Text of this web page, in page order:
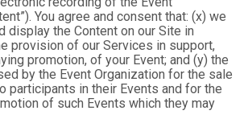
You agree and consent that: (x) we
display the Content on our Site in
provision of our Services in support,
promotion, of your Event; and (y) the
by the Event Organization for the sale
participants in their Events and for the
of such Events which they may